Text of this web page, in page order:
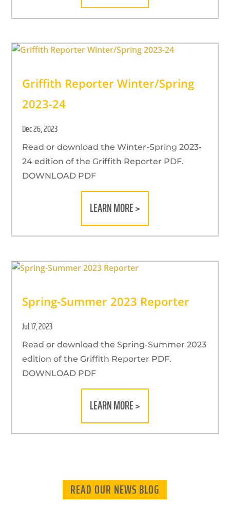
Griffith Reporter Winter/Spring
2023-24
Dec 26, 2023
Read or download the Winter-Spring 2023-
24 edition of the Griffith Reporter PDF.
DOWNLOAD PDF
LEARN MORE >
Spring-Summer 2023 Reporter
Jul 17, 2023
Read or download the Spring-Summer 2023
edition of the Griffith Reporter PDF.
DOWNLOAD PDF
LEARN MORE >
READ OUR NEWS BLOG